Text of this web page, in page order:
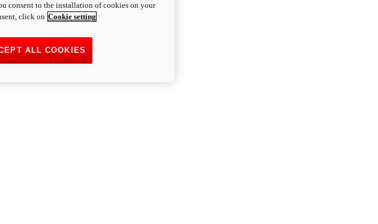
consent to the installation of cookies on your
click on Cookie setting
ALL COOKIES